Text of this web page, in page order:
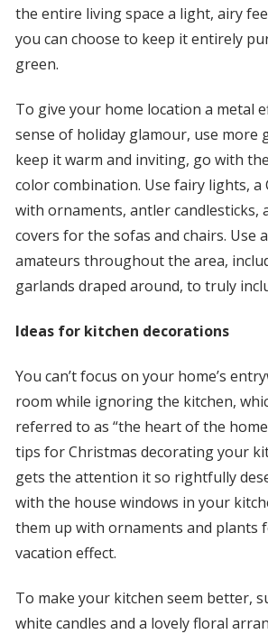
the entire living space a light, airy
you can choose to keep it entirely
green.
To give your home location a metal
sense of holiday glamour, use more
keep it warm and inviting, go with
color combination. Use fairy lights, a
with ornaments, antler candlesticks,
covers for the sofas and chairs. Use
amateurs throughout the area,
garlands draped around, to truly
Ideas for kitchen decorations
You can’t focus on your home’s
room while ignoring the kitchen,
referred to as “the heart of the
tips for Christmas decorating your
gets the attention it so rightfully
with the house windows in your
them up with ornaments and plants
vacation effect.
To make your kitchen seem better,
white candles and a lovely floral